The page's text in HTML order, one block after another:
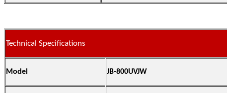
Technical Specifications
Model JB-800UVJW